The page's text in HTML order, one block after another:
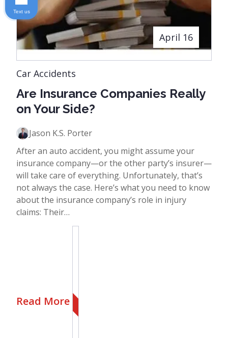
April 16
Car Accidents
Are Insurance Companies Really
on Your Side?
Jason K.S. Porter
After an auto accident, you might assume your
insurance company—or the other party’s insurer—
will take care of everything. Unfortunately, that’s
not always the case. Here’s what you need to know
about the insurance company’s role in injury
claims: Their…
Read More
Text us